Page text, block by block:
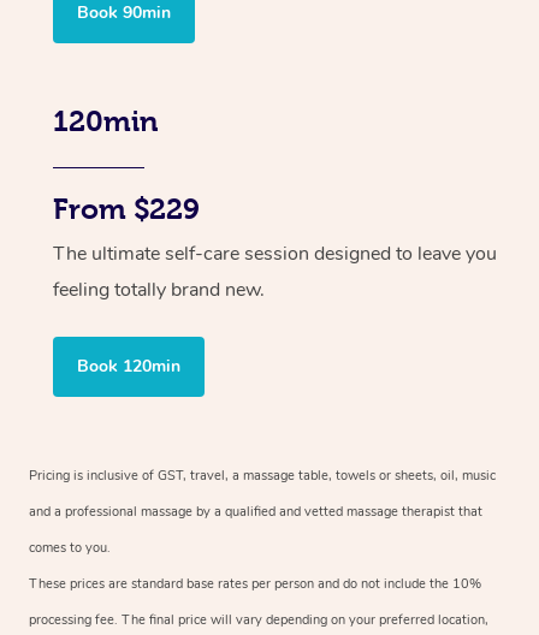
Book 90min
120min
From $229
The ultimate self-care session designed to leave you
feeling totally brand new.
Book 120min
Pricing is inclusive of GST, travel, a massage table, towels or sheets, oil, music
and a professional massage by a qualified and vetted massage therapist that
comes to you.
These prices are standard base rates per person and do not include the 10%
processing fee. The final price will vary depending on your preferred location,